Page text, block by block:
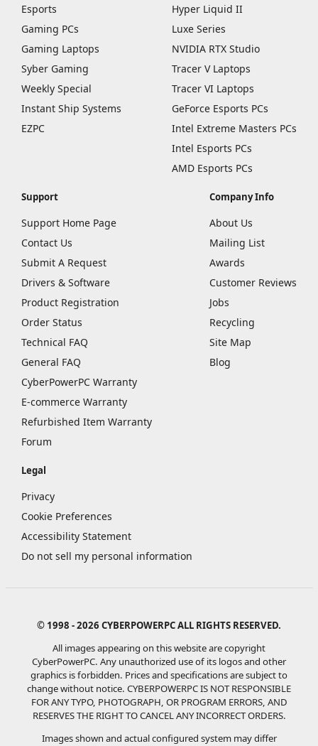
Esports
Gaming PCs
Gaming Laptops
Syber Gaming
Weekly Special
Instant Ship Systems
EZPC
Hyper Liquid II
Luxe Series
NVIDIA RTX Studio
Tracer V Laptops
Tracer VI Laptops
GeForce Esports PCs
Intel Extreme Masters PCs
Intel Esports PCs
AMD Esports PCs
Support
Support Home Page
Contact Us
Submit A Request
Drivers & Software
Product Registration
Order Status
Technical FAQ
General FAQ
CyberPowerPC Warranty
E-commerce Warranty
Refurbished Item Warranty
Forum
Company Info
About Us
Mailing List
Awards
Customer Reviews
Jobs
Recycling
Site Map
Blog
Legal
Privacy
Cookie Preferences
Accessibility Statement
Do not sell my personal information
© 1998 - 2026 CYBERPOWERPC ALL RIGHTS RESERVED.
All images appearing on this website are copyright
CyberPowerPC. Any unauthorized use of its logos and other
graphics is forbidden. Prices and specifications are subject to
change without notice. CYBERPOWERPC IS NOT RESPONSIBLE
FOR ANY TYPO, PHOTOGRAPH, OR PROGRAM ERRORS, AND
RESERVES THE RIGHT TO CANCEL ANY INCORRECT ORDERS.
Images shown and actual configured system may differ